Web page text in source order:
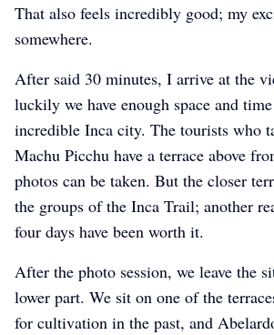
That also feels incredibly good; my
somewhere.
After said 30 minutes, I arrive at the
luckily we have enough space and
incredible Inca city. The tourists who
Machu Picchu have a terrace above
photos can be taken. But the closer
the groups of the Inca Trail; another
four days have been worth it.
After the photo session, we leave the
lower part. We sit on one of the
for cultivation in the past, and